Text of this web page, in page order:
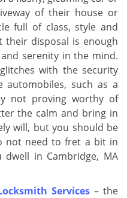
g
a
t
o
n
of their house or
full of class, style and
disposal is enough
serenity in the mind.
with the security
automobiles, such as a
not proving worthy of
the calm and bring in
will, but you should be
not need to fret a bit in
in Cambridge, MA
Services– the